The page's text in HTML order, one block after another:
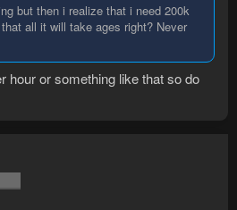
but then i realize that i need 200k
all it will take ages right? Never
hour or something like that so do